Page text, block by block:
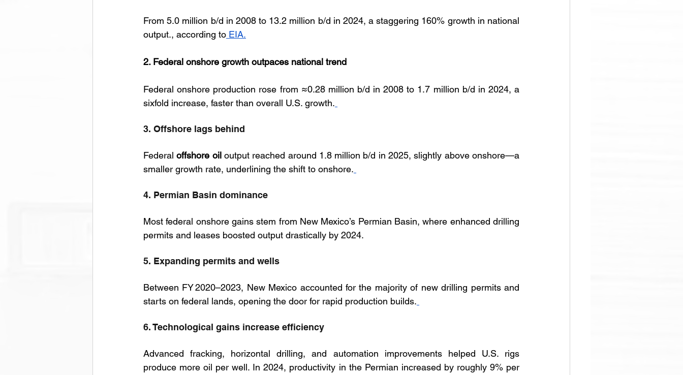
From 5.0 million b/d in 2008 to 13.2 million b/d in 2024, a staggering 160% growth in national
output., according to EIA.
2. Federal onshore growth outpaces national trend
Federal onshore production rose from ≈0.28 million b/d in 2008 to 1.7 million b/d in 2024, a
sixfold increase, faster than overall U.S. growth.
3. Offshore lags behind
Federal offshore oil output reached around 1.8 million b/d in 2025, slightly above onshore—a
smaller growth rate, underlining the shift to onshore.
4. Permian Basin dominance
Most federal onshore gains stem from New Mexico’s Permian Basin, where enhanced drilling
permits and leases boosted output drastically by 2024.
5. Expanding permits and wells
Between FY 2020–2023, New Mexico accounted for the majority of new drilling permits and
starts on federal lands, opening the door for rapid production builds.
6. Technological gains increase efficiency
Advanced fracking, horizontal drilling, and automation improvements helped U.S. rigs
produce more oil per well. In 2024, productivity in the Permian increased by roughly 9% per